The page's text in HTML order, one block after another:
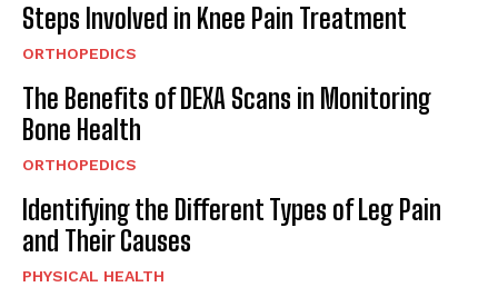
Steps Involved in Knee Pain Treatment
ORTHOPEDICS
The Benefits of DEXA Scans in Monitoring
Bone Health
ORTHOPEDICS
Identifying the Different Types of Leg Pain
and Their Causes
PHYSICAL HEALTH